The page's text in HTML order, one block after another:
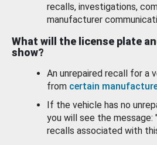
recalls, investigations,
manufacturer
What will the license plate
show?
An unrepaired recall for a
from certain
If the vehicle has no
you will see the message:
recalls associated with